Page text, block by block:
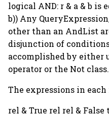
logical AND: r & a & b is
b)) Any
other than an AndList
disjunction of
accomplished by either
operator or the Not class.
The expressions in
rel & True rel rel &